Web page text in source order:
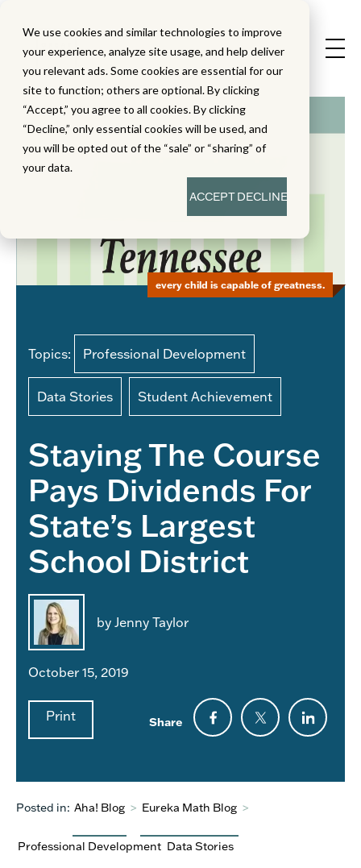
We use cookies and similar technologies to improve
your experience, analyze site usage, and help deliver
you relevant ads. Some cookies are essential for our
site to function; others are optional. By clicking
“Accept,” you agree to all cookies. By clicking
“Decline,” only essential cookies will be used, and
you will be opted out of the “sale” or “sharing” of
your data.
ACCEPTDECLINE
Topics: Professional Development
Data Stories Student Achievement
Staying The Course
Pays Dividends For
State’s Largest
School District
by Jenny Taylor
October 15, 2019
Print Share
every child is capable of greatness.
Posted in: Aha! Blog > Eureka Math Blog >
Professional Development Data Stories